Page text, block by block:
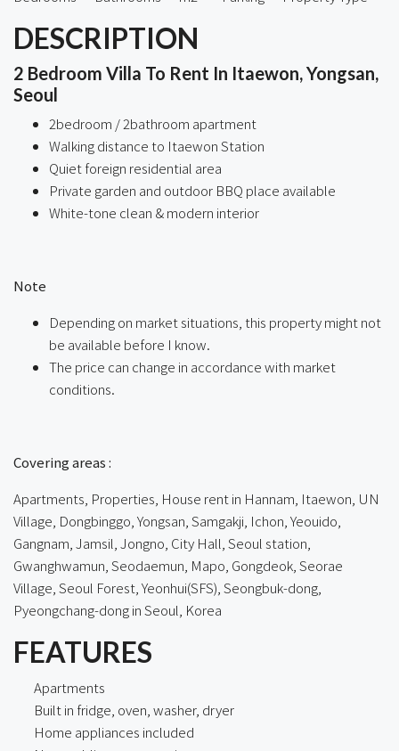
DESCRIPTION
2 Bedroom Villa To Rent In Itaewon, Yongsan,
Seoul
2bedroom / 2bathroom apartment
Walking distance to Itaewon Station
Quiet foreign residential area
Private garden and outdoor BBQ place available
White-tone clean & modern interior
Note
Depending on market situations, this property might not
be available before I know.
The price can change in accordance with market
conditions.
Covering areas :
Apartments, Properties, House rent in Hannam, Itaewon, UN
Village, Dongbinggo, Yongsan, Samgakji, Ichon, Yeouido,
Gangnam, Jamsil, Jongno, City Hall, Seoul station,
Gwanghwamun, Seodaemun, Mapo, Gongdeok, Seorae
Village, Seoul Forest, Yeonhui(SFS), Seongbuk-dong,
Pyeongchang-dong in Seoul, Korea
FEATURES
Apartments
Built in fridge, oven, washer, dryer
Home appliances included